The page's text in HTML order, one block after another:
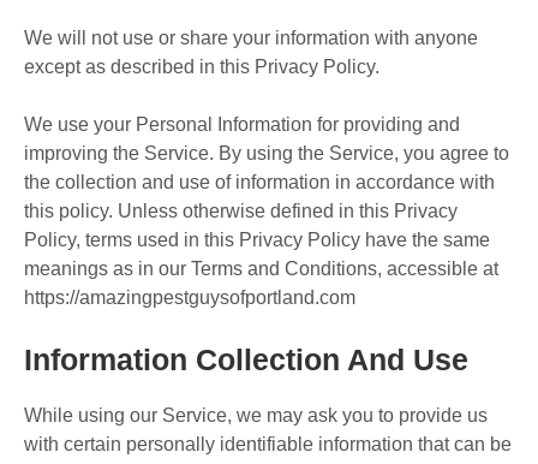
We will not use or share your information with anyone
except as described in this Privacy Policy.
We use your Personal Information for providing and
improving the Service. By using the Service, you agree to
the collection and use of information in accordance with
this policy. Unless otherwise defined in this Privacy
Policy, terms used in this Privacy Policy have the same
meanings as in our Terms and Conditions, accessible at
https://amazingpestguysofportland.com
Information Collection And Use
While using our Service, we may ask you to provide us
with certain personally identifiable information that can be